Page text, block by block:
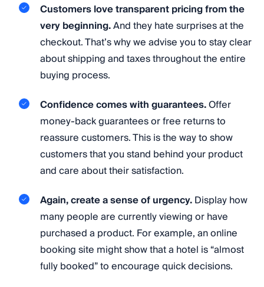
Customers love transparent pricing from the
very beginning.And they hate surprises at the
checkout. That’s why we advise you to stay clear
about shipping and taxes throughout the entire
buying process.
Confidence comes with guarantees.Offer
money-back guarantees or free returns to
reassure customers. This is the way to show
customers that you stand behind your product
and care about their satisfaction.
Again, create a sense of urgency.Display how
many people are currently viewing or have
purchased a product. For example, an online
booking site might show that a hotel is “almost
fully booked” to encourage quick decisions.